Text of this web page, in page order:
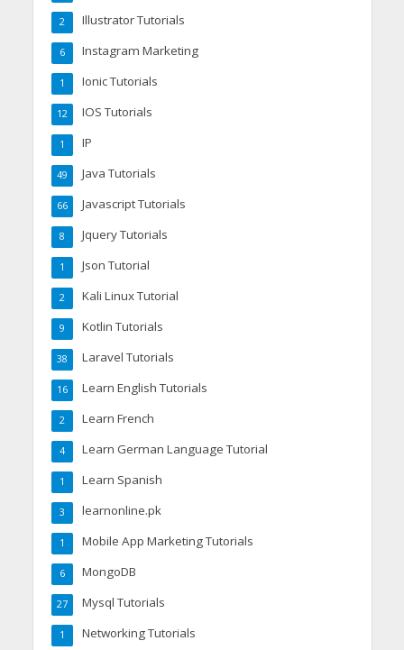
Illustrator Tutorials
2
Instagram Marketing
6
Ionic Tutorials
1
IOS Tutorials
12
IP
1
Java Tutorials
49
Javascript Tutorials
66
Jquery Tutorials
8
Json Tutorial
1
Kali Linux Tutorial
2
Kotlin Tutorials
9
Laravel Tutorials
38
Learn English Tutorials
16
Learn French
2
Learn German Language Tutorial
4
Learn Spanish
1
learnonline.pk
3
Mobile App Marketing Tutorials
1
MongoDB
6
Mysql Tutorials
27
Networking Tutorials
1